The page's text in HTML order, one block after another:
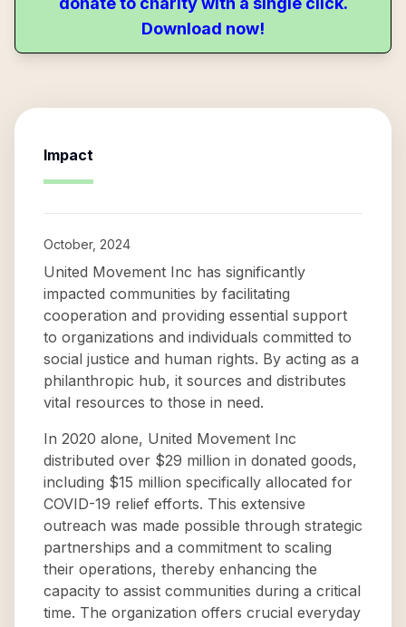
Download now!
Impact
October, 2024
United Movement Inc has significantly
impacted communities by facilitating
cooperation and providing essential support
to organizations and individuals committed to
social justice and human rights. By acting as a
philanthropic hub, it sources and distributes
vital resources to those in need.
In 2020 alone, United Movement Inc
distributed over $29 million in donated goods,
including $15 million specifically allocated for
COVID-19 relief efforts. This extensive
outreach was made possible through strategic
partnerships and a commitment to scaling
their operations, thereby enhancing the
capacity to assist communities during a critical
time. The organization offers crucial everyday